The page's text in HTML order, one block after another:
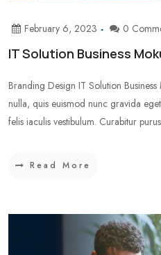
February 6, 2023 0
IT Solution Business
Branding Design IT Solution
nulla, quis euismod nunc gravida
felis iaculis vestibulum. Curabitur
Read More